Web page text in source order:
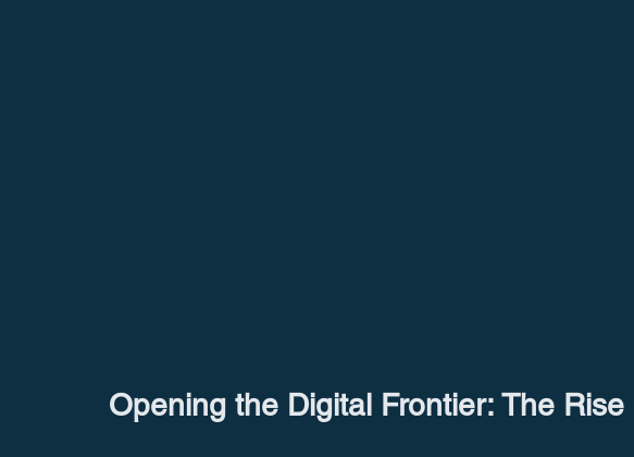
Opening the Digital Frontier: The